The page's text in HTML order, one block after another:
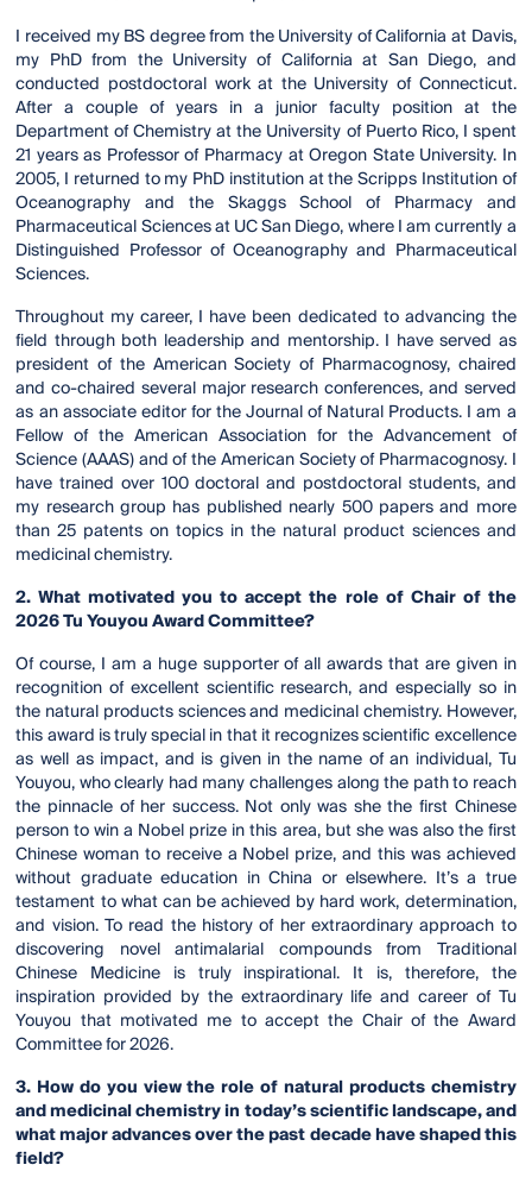
I received my BS degree from the University of California at Davis,
my PhD from the University of California at San Diego, and
conducted postdoctoral work at the University of Connecticut.
After a couple of years in a junior faculty position at the
Department of Chemistry at the University of Puerto Rico, I spent
21 years as Professor of Pharmacy at Oregon State University. In
2005, I returned to my PhD institution at the Scripps Institution of
Oceanography and the Skaggs School of Pharmacy and
Pharmaceutical Sciences at UC San Diego, where I am currently a
Distinguished Professor of Oceanography and Pharmaceutical
Sciences.
Throughout my career, I have been dedicated to advancing the
field through both leadership and mentorship. I have served as
president of the American Society of Pharmacognosy, chaired
and co-chaired several major research conferences, and served
as an associate editor for the Journal of Natural Products. I am a
Fellow of the American Association for the Advancement of
Science (AAAS) and of the American Society of Pharmacognosy. I
have trained over 100 doctoral and postdoctoral students, and
my research group has published nearly 500 papers and more
than 25 patents on topics in the natural product sciences and
medicinal chemistry.
2. What motivated you to accept the role of Chair of the
2026 Tu Youyou Award Committee?
Of course, I am a huge supporter of all awards that are given in
recognition of excellent scientific research, and especially so in
the natural products sciences and medicinal chemistry. However,
this award is truly special in that it recognizes scientific excellence
as well as impact, and is given in the name of an individual, Tu
Youyou, who clearly had many challenges along the path to reach
the pinnacle of her success. Not only was she the first Chinese
person to win a Nobel prize in this area, but she was also the first
Chinese woman to receive a Nobel prize, and this was achieved
without graduate education in China or elsewhere. It’s a true
testament to what can be achieved by hard work, determination,
and vision. To read the history of her extraordinary approach to
discovering novel antimalarial compounds from Traditional
Chinese Medicine is truly inspirational. It is, therefore, the
inspiration provided by the extraordinary life and career of Tu
Youyou that motivated me to accept the Chair of the Award
Committee for 2026.
3. How do you view the role of natural products chemistry
and medicinal chemistry in today’s scientific landscape, and
what major advances over the past decade have shaped this
field?